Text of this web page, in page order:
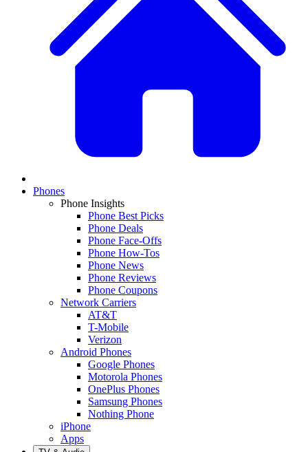
Phones
Phone Insights
Phone Best Picks
Phone Deals
Phone Face-Offs
Phone How-Tos
Phone News
Phone Reviews
Phone Coupons
Network Carriers
AT&T
T-Mobile
Verizon
Android Phones
Google Phones
Motorola Phones
OnePlus Phones
Samsung Phones
Nothing Phone
iPhone
Apps